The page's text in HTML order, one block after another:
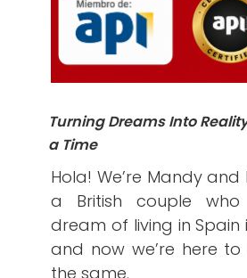
Turning Dreams Into
a Time
Hola! We’re Mandy
a British couple
dream of living in Spain
and now we’re here
the same.